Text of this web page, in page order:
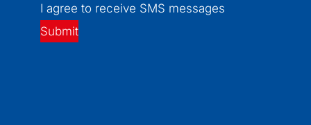
I agree to receive SMS messages
Submit